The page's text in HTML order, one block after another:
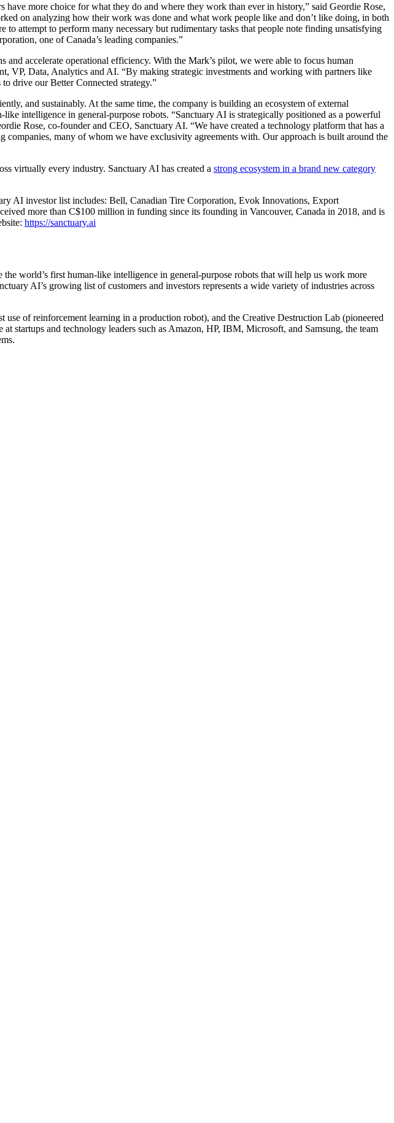
more choice for what they do and where they work than ever in history,” said Geordie Rose,
on analyzing how their work was done and what work people like and don’t like doing, in both
attempt to perform many necessary but rudimentary tasks that people note finding unsatisfying
one of Canada’s leading companies.”
accelerate operational efficiency. With the Mark’s pilot, we were able to focus human
VP, Data, Analytics and AI. “By making strategic investments and working with partners like
drive our Better Connected strategy.”
and sustainably. At the same time, the company is building an ecosystem of external
intelligence in general-purpose robots. “Sanctuary AI is strategically positioned as a powerful
Rose, co-founder and CEO, Sanctuary AI. “We have created a technology platform that has a
many of whom we have exclusivity agreements with. Our approach is built around the
virtually every industry. Sanctuary AI has created a strong ecosystem in a brand new category
AI investor list includes: Bell, Canadian Tire Corporation, Evok Innovations, Export
more than C$100 million in funding since its founding in Vancouver, Canada in 2018, and is
https://sanctuary.ai
world’s first human-like intelligence in general-purpose robots that will help us work more
AI’s growing list of customers and investors represents a wide variety of industries across
of reinforcement learning in a production robot), and the Creative Destruction Lab (pioneered
startups and technology leaders such as Amazon, HP, IBM, Microsoft, and Samsung, the team